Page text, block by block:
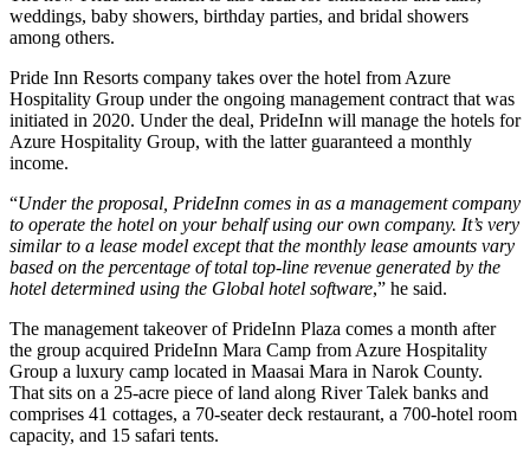
weddings, baby showers, birthday parties, and bridal showers
among others.
Pride Inn Resorts company takes over the hotel from Azure
Hospitality Group under the ongoing management contract that was
initiated in 2020. Under the deal, PrideInn will manage the hotels for
Azure Hospitality Group, with the latter guaranteed a monthly
income.
“Under the proposal, PrideInn comes in as a management company
to operate the hotel on your behalf using our own company. It’s very
similar to a lease model except that the monthly lease amounts vary
based on the percentage of total top-line revenue generated by the
hotel determined using the Global hotel software,” he said.
The management takeover of PrideInn Plaza comes a month after
the group acquired PrideInn Mara Camp from Azure Hospitality
Group a luxury camp located in Maasai Mara in Narok County.
That sits on a 25-acre piece of land along River Talek banks and
comprises 41 cottages, a 70-seater deck restaurant, a 700-hotel room
capacity, and 15 safari tents.